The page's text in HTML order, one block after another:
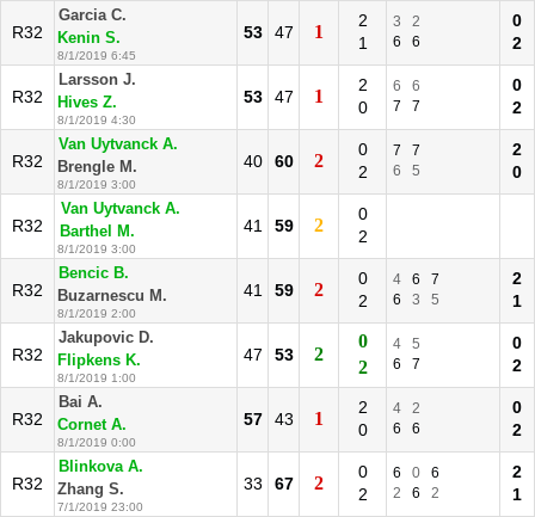
R32
Garcia C.
Kenin S.
8/1/2019 6:45
53 47 1
2
1
3
2
6
6
0
2
R32
Larsson J.
Hives Z.
8/1/2019 4:30
53 47 1
2
0
6
6
7
7
0
2
R32
Van Uytvanck A.
Brengle M.
8/1/2019 3:00
40 60 2
0
2
7
7
6
5
2
0
R32
Van Uytvanck A.
Barthel M.
8/1/2019 3:00
41 59 2
0
2
R32
Bencic B.
Buzarnescu M.
8/1/2019 2:00
41 59 2
0
2
4 6
7
6
3 5
2
1
R32
Jakupovic D.
Flipkens K.
8/1/2019 1:00
47 53 2
0
2
4
5
6
7
0
2
R32
Bai A.
Cornet A.
8/1/2019 0:00
57 43 1
2
0
4
2
6
6
0
2
R32
Blinkova A.
Zhang S.
7/1/2019 23:00
33 67 2
0
2
6 0
6
2
6 2
2
1